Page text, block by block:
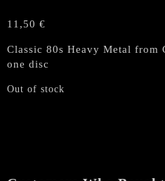
11,50 €
Classic 80s Heavy Metal from
one disc
Out of stock